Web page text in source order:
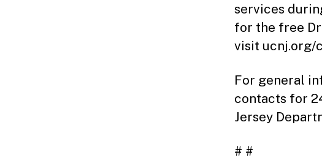
services
for the free
visit ucnj.org/
For general
contacts for
Jersey
# #